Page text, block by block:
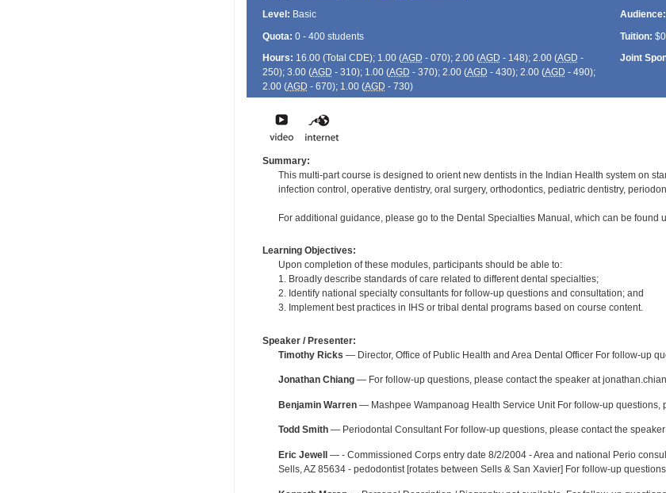
Level: Basic Audience:
Quota: 0 - 400 students Tuition:
Hours: 16.00 (Total CDE); 1.00 (AGD - 070); 2.00 (AGD - 148); 2.00 (AGD -
250); 3.00 (AGD - 310); 1.00 (AGD - 370); 2.00 (AGD - 430); 2.00 (AGD - 490);
2.00 (AGD - 670); 1.00 (AGD - 730)
Joint
Summary:
This multi-part course is designed to orient new dentists in the Indian Health system on
infection control, operative dentistry, oral surgery, orthodontics, pediatric dentistry,
For additional guidance, please go to the Dental Specialties Manual, which can be found
Learning Objectives:
Upon completion of these modules, participants should be able to:
1. Broadly describe standards of care related to different dental specialties;
2. Identify national specialty consultants for follow-up questions and consultation; and
3. Implement best practices in IHS or tribal dental programs based on course content.
Speaker / Presenter:
Timothy Ricks — Director, Office of Public Health and Area Dental Officer For follow-up
Jonathan Chiang— For follow-up questions, please contact the speaker at
Benjamin Warren— Mashpee Wampanoag Health Service Unit For follow-up questions,
Todd Smith— Periodontal Consultant For follow-up questions, please contact the
Eric Jewell
— - Commissioned Corps entry date 8/2/2004 - Area and national Perio
Sells, AZ 85634 - pedodontist [rotates between Sells & San Xavier] For follow-up